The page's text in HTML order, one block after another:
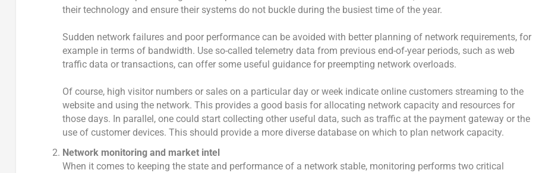
their technology and ensure their systems do not buckle during the busiest time of the year.
Sudden network failures and poor performance can be avoided with better planning of network requirements, for
example in terms of bandwidth. Use so-called telemetry data from previous end-of-year periods, such as web
traffic data or transactions, can offer some useful guidance for preempting network overloads.
Of course, high visitor numbers or sales on a particular day or week indicate online customers streaming to the
website and using the network. This provides a good basis for allocating network capacity and resources for
those days. In parallel, one could start collecting other useful data, such as traffic at the payment gateway or the
use of customer devices. This should provide a more diverse database on which to plan network capacity.
Network monitoring and market intel
When it comes to keeping the state and performance of a network stable, monitoring performs two critical